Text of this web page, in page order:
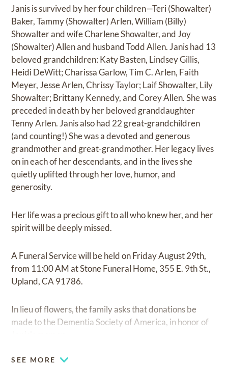
Janis is survived by her four children—Teri (Showalter)
Baker, Tammy (Showalter) Arlen, William (Billy)
Showalter and wife Charlene Showalter, and Joy
(Showalter) Allen and husband Todd Allen. Janis had 13
beloved grandchildren: Katy Basten, Lindsey Gillis,
Heidi DeWitt; Charissa Garlow, Tim C. Arlen, Faith
Meyer, Jesse Arlen, Chrissy Taylor; Laif Showalter, Lily
Showalter; Brittany Kennedy, and Corey Allen. She was
preceded in death by her beloved granddaughter
Tenny Arlen. Janis also had 22 great-grandchildren
(and counting!) She was a devoted and generous
grandmother and great-grandmother. Her legacy lives
on in each of her descendants, and in the lives she
quietly uplifted through her love, humor, and
generosity.
Her life was a precious gift to all who knew her, and her
spirit will be deeply missed.
A Funeral Service will be held on Friday August 29th,
from 11:00 AM at Stone Funeral Home, 355 E. 9th St.,
Upland, CA 91786.
In lieu of flowers, the family asks that donations be
made to the Dementia Society of America, in honor of
SEE MORE